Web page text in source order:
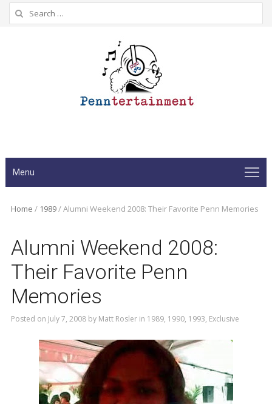
Search
for:
Menu
Home / 1989/Alumni Weekend 2008: Their Favorite Penn Memories
Alumni Weekend 2008:
Their Favorite Penn
Memories
Posted on July 7, 2008by Matt Roslerin 1989, 1990, 1993, Exclusive